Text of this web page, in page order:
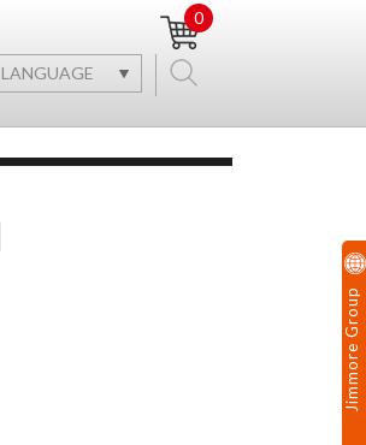
0
LANGUAGE
Jimmore Group